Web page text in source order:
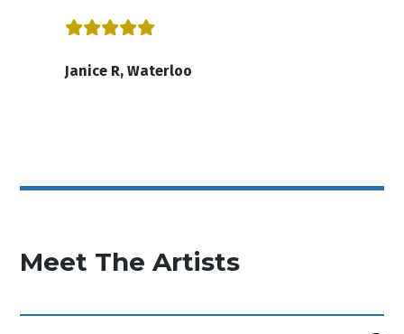
Janice R, Waterloo
Meet The Artists